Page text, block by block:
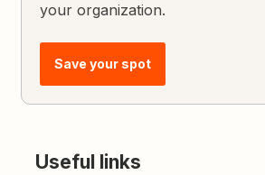
your organization.
Save your spot
Useful links